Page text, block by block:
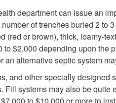
department can issue an
of trenches buried 2 to
or brown), thick, loamy-
$2,000 depending upon the
alternative septic system
and other specially designed
systems may also be quite